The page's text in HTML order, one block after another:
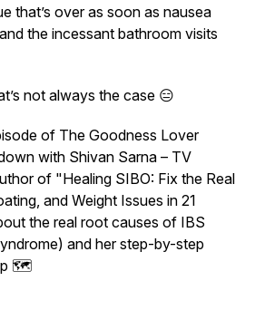
that’s over as soon as nausea
the incessant bathroom visits
not always the case 😑
of The Goodness Lover
with Shivan Sarna – TV
of "Healing SIBO: Fix the Real
and Weight Issues in 21
the real root causes of IBS
and her step-by-step
🗺